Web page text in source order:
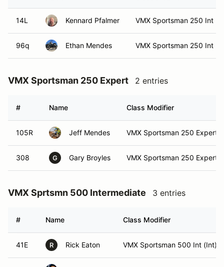
14L Kennard Pfalmer VMX Sportsman 250 Int
96q Ethan Mendes VMX Sportsman 250 Int
VMX Sportsman 250 Expert 2 entries
# Name Class Modifier
105R Jeff Mendes VMX Sportsman 250 Expert
308 G Gary Broyles VMX Sportsman 250 Expert
VMX Sprtsmn 500 Intermediate 3 entries
# Name Class Modifier
41E R Rick Eaton VMX Sportsman 500 Int (Int)